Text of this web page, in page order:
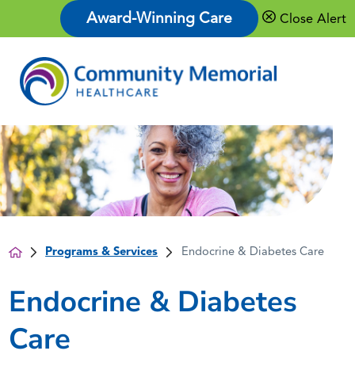
Award-Winning Care Close Alert
Programs & Services Endocrine & Diabetes Care
Endocrine & Diabetes
Care